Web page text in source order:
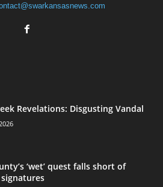
Revelations: Disgusting Vandal
‘wet’ quest falls short of